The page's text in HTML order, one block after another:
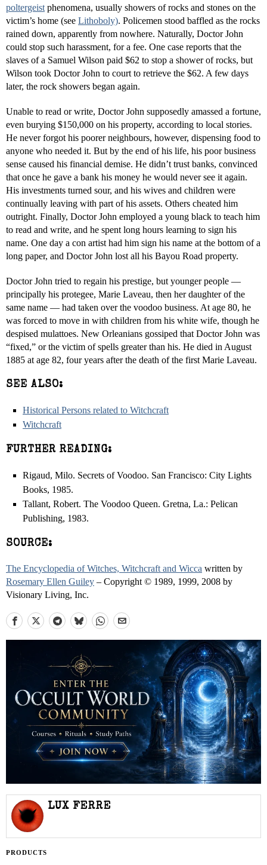
poltergeist phenomena, usually showers of rocks and stones on the
victim’s home (see Lithoboly). Policemen stood baffled as the rocks
rained down, apparently from nowhere. Naturally, Doctor John
could stop such harassment, for a fee. One case reports that the
slaves of a Samuel Wilson paid $62 to stop a shower of rocks, but
Wilson took Doctor John to court to retrieve the $62. A few days
later, the rock showers began again.
Unable to read or write, Doctor John supposedly amassed a fortune,
even burying $150,000 on his property, according to local stories.
He never forgot his poorer neighbours, however, dispensing food to
anyone who needed it. But by the end of his life, his poor business
sense caused his financial demise. He didn’t trust banks, convinced
that once he gave a bank his money he would never see it again.
His investments turned sour, and his wives and children were
continually leaving with part of his assets. Others cheated him
outright. Finally, Doctor John employed a young black to teach him
to read and write, and he spent long hours learning to sign his
name. One day a con artist had him sign his name at the bottom of a
long paper, and Doctor John lost all his Bayou Road property.
Doctor John tried to regain his prestige, but younger people —
principally his protegee, Marie Laveau, then her daughter of the
same name — had taken over the voodoo business. At age 80, he
was forced to move in with children from his white wife, though he
despised mulattoes. New Orleanians gossiped that Doctor John was
“fixed,” or the victim of spells greater than his. He died in August
1885 at age 82, four years after the death of the first Marie Laveau.
SEE ALSO:
Historical Persons related to Witchcraft
Witchcraft
FURTHER READING:
Rigaud, Milo. Secrets of Voodoo. San Francisco: City Lights
Books, 1985.
Tallant, Robert. The Voodoo Queen. Gretna, La.: Pelican
Publishing, 1983.
SOURCE:
The Encyclopedia of Witches, Witchcraft and Wicca written by
Rosemary Ellen Guiley – Copyright © 1989, 1999, 2008 by
Visionary Living, Inc.
LUX FERRE
PRODUCTS